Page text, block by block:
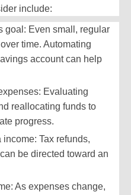
include:
goal: Even small, regular
time. Automating
account can help
Evaluating
reallocating funds to
progress.
Tax refunds,
be directed toward an
As expenses change,